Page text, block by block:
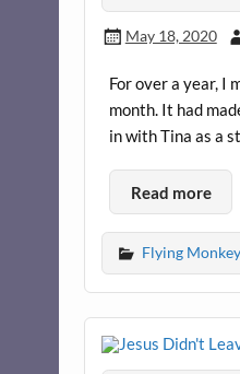
May 18, 2020
For over a year, I
month. It had
in with Tina as a
Read more
Flying